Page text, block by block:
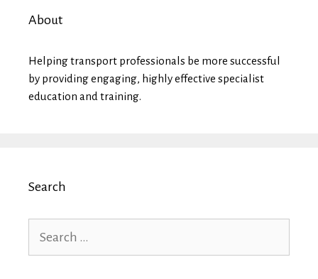
About
Helping transport professionals be more successful
by providing engaging, highly effective specialist
education and training.
Search
for: